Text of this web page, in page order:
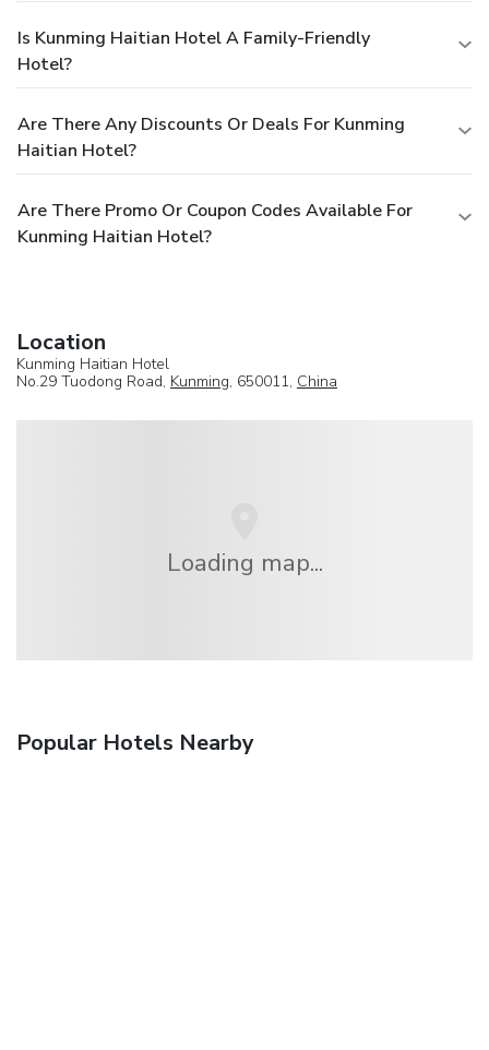
Is Kunming Haitian Hotel A Family-Friendly
Hotel?
Are There Any Discounts Or Deals For Kunming
Haitian Hotel?
Are There Promo Or Coupon Codes Available For
Kunming Haitian Hotel?
Location
Kunming Haitian Hotel
No.29 Tuodong Road, Kunming, 650011, China
Loading map...
Popular Hotels Nearby